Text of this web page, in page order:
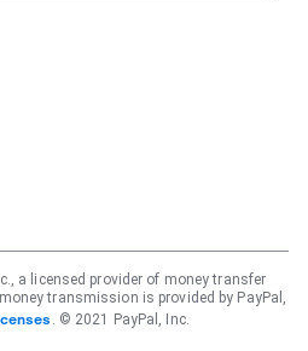
a licensed provider of money transfer
transmission is provided by PayPal,
. © 2021 PayPal, Inc.